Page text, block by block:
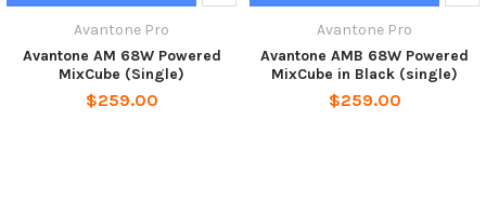
Avantone Pro
Avantone AM 68W Powered
MixCube (Single)
$259.00
Avantone Pro
Avantone AMB 68W Powered
MixCube in Black (single)
$259.00